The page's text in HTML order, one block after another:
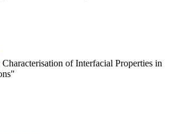
of Interfacial Properties in